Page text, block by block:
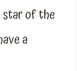
star of the
a